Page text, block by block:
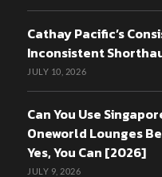
Cathay Pacific’s
Inconsistent
JULY 10, 2026
Can You Use
Oneworld Lounges
Yes, You Can [2026]
JULY 9, 2026